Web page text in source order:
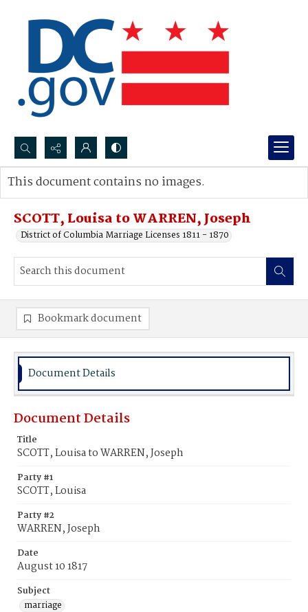
Search...
Advanced search
SCOTT, Louisa to WARREN, Joseph
District of Columbia Marriage Licenses 1811 - 1870
This document contains no images.
Bookmark document
Document Details
Document Details
Title
SCOTT, Louisa to WARREN, Joseph
Party #1
SCOTT, Louisa
Party #2
WARREN, Joseph
Date
August 10 1817
Subject
marriage